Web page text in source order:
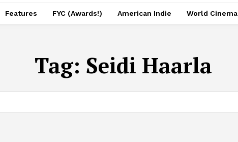
Features FYC (Awards!) American Indie World Cinema
Tag: Seidi Haarla